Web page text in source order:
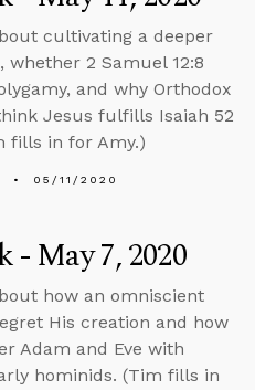
cultivating a deeper
whether 2 Samuel 12:8
and why Orthodox
Jesus fulfills Isaiah 52
fills in for Amy.)
05/11/2020
- May 7, 2020
how an omniscient
His creation and how
Adam and Eve with
hominids. (Tim fills in